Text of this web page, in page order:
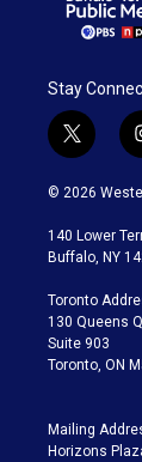
Stay
t
w
i
t
e
© 2026
140 Lower
Buffalo, NY
Toronto
130 Queens
Suite 903
Toronto, ON
Mailing
Horizons